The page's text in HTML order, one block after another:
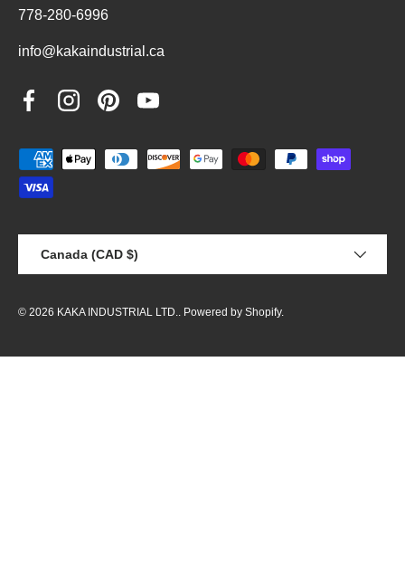
778-280-6996
info@kakaindustrial.ca
FacebookInstagramPinterestYouTube
Payment methods accepted
Canada (CAD $)
© 2026 KAKA INDUSTRIAL LTD.. Powered by Shopify.